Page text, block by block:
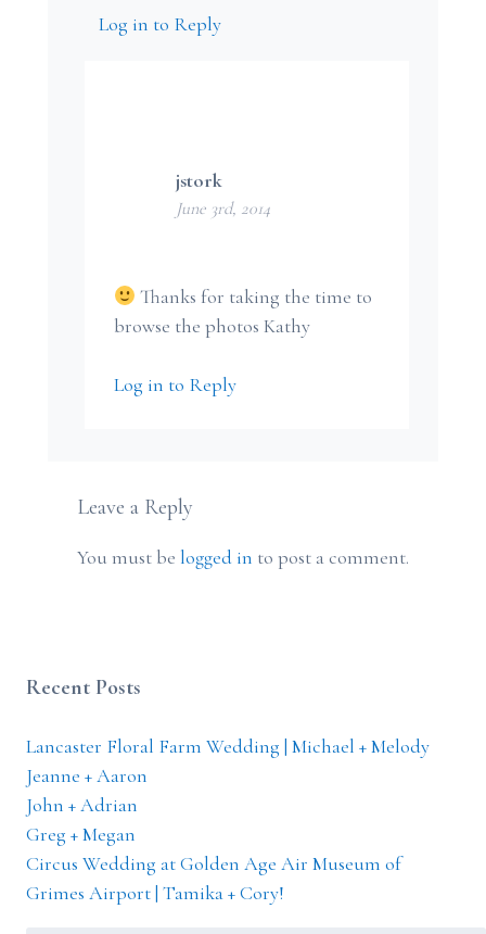
Log in to Reply
jstork
June 3rd, 2014
Thanks for taking the time to
browse the photos Kathy
Log in to Reply
Leave a Reply
You must be logged in to post a comment.
Recent Posts
Lancaster Floral Farm Wedding | Michael + Melody
Jeanne + Aaron
John + Adrian
Greg + Megan
Circus Wedding at Golden Age Air Museum of
Grimes Airport | Tamika + Cory!